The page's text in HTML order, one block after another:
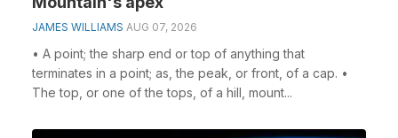
JAMES WILLIAMS AUG 07, 2026
• A point; the sharp end or top of anything that
terminates in a point; as, the peak, or front, of a cap. •
The top, or one of the tops, of a hill, mount...